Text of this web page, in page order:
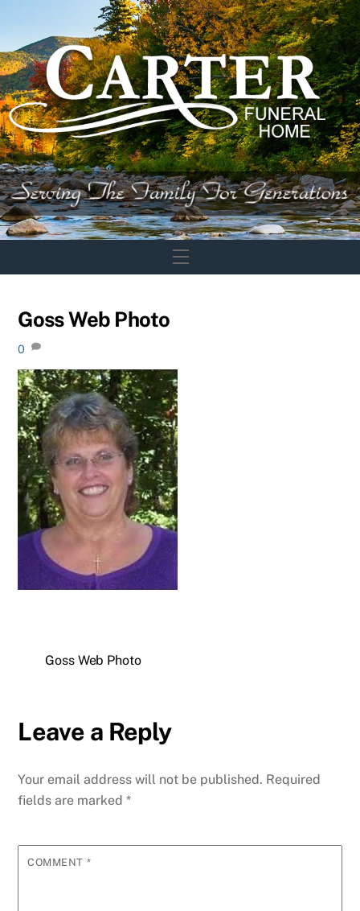
content
Menu
Goss Web Photo
0
Goss Web Photo
Leave a Reply
Your email address will not be published. Required
fields are marked*
COMMENT *